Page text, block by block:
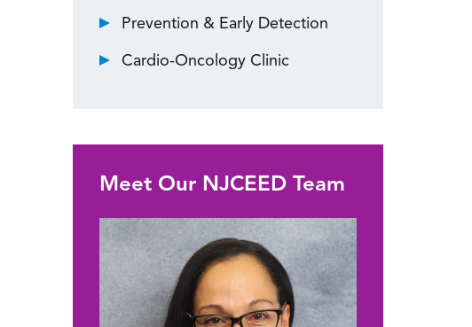
Prevention & Early Detection
Cardio-Oncology Clinic
Meet Our NJCEED Team